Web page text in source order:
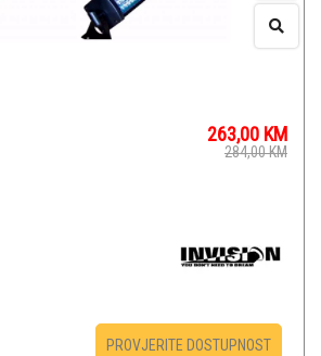
263,00 KM
284,00KM
PROVJERITE DOSTUPNOST